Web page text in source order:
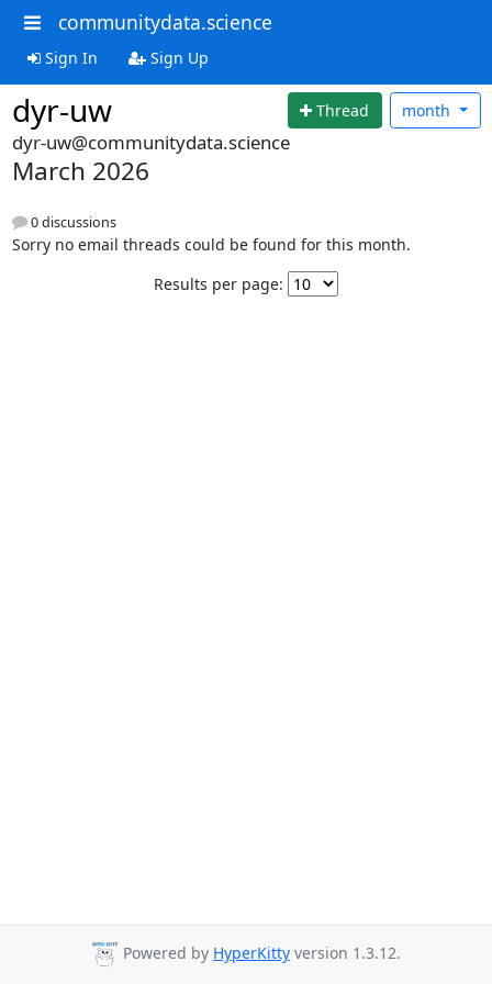
communitydata.science
Sign In Sign Up
dyr-uw Thread month
dyr-uw@communitydata.science
March 2026
0 discussions
Sorry no email threads could be found for this month.
Results per page:
Powered by HyperKitty version 1.3.12.